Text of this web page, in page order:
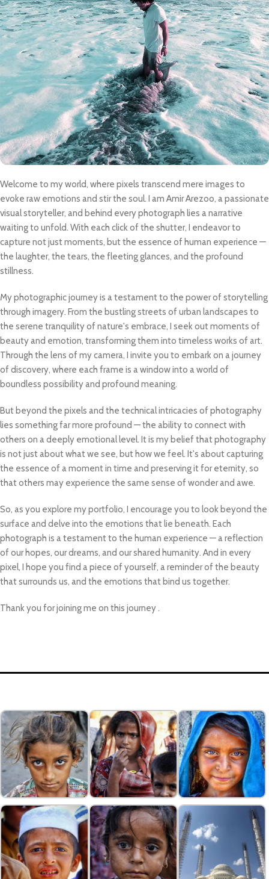
Welcome to my world, where pixels transcend mere images to
evoke raw emotions and stir the soul. I am Amir Arezoo, a passionate
visual storyteller, and behind every photograph lies a narrative
waiting to unfold. With each click of the shutter, I endeavor to
capture not just moments, but the essence of human experience —
the laughter, the tears, the fleeting glances, and the profound
stillness.
My photographic journey is a testament to the power of storytelling
through imagery. From the bustling streets of urban landscapes to
the serene tranquility of nature's embrace, I seek out moments of
beauty and emotion, transforming them into timeless works of art.
Through the lens of my camera, I invite you to embark on a journey
of discovery, where each frame is a window into a world of
boundless possibility and profound meaning.
But beyond the pixels and the technical intricacies of photography
lies something far more profound — the ability to connect with
others on a deeply emotional level. It is my belief that photography
is not just about what we see, but how we feel. It's about capturing
the essence of a moment in time and preserving it for eternity, so
that others may experience the same sense of wonder and awe.
So, as you explore my portfolio, I encourage you to look beyond the
surface and delve into the emotions that lie beneath. Each
photograph is a testament to the human experience — a reflection
of our hopes, our dreams, and our shared humanity. And in every
pixel, I hope you find a piece of yourself, a reminder of the beauty
that surrounds us, and the emotions that bind us together.
Thank you for joining me on this journey .